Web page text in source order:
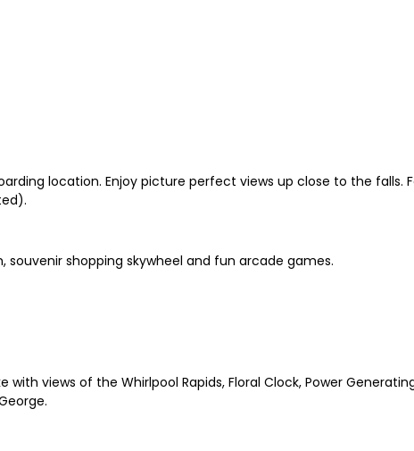
location. Enjoy picture perfect views up close to the falls.
shopping skywheel and fun arcade games.
views of the Whirlpool Rapids, Floral Clock, Power